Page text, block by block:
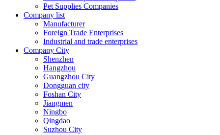
Pet Supplies Companies
Company list
Manufacturer
Foreign Trade Enterprises
Industrial and trade enterprises
Company City
Shenzhen
Hangzhou
Guangzhou City
Dongguan city
Foshan City
Jiangmen
Ningbo
Qingdao
Suzhou City